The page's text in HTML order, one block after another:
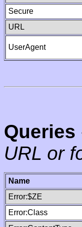
Secure
URL
UserAgent
Queries
URL or
Name
Error:$ZE
Error:Class